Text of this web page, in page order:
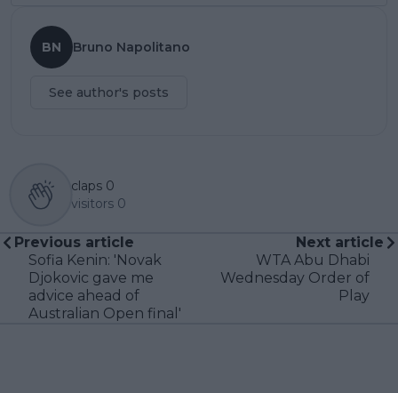
BN Bruno Napolitano
See author's posts
claps 0
visitors 0
Previous article
Sofia Kenin: 'Novak
Djokovic gave me
advice ahead of
Australian Open final'
Next article
WTA Abu Dhabi
Wednesday Order of
Play